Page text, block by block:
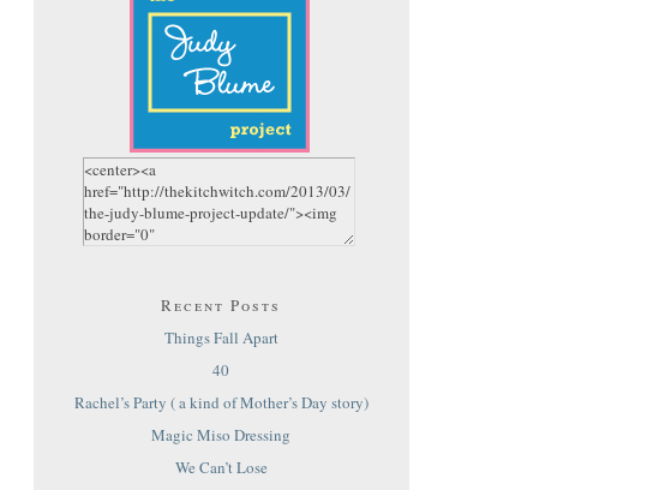
Recent Posts
Things Fall Apart
40
Rachel’s Party ( a kind of Mother’s Day story)
Magic Miso Dressing
We Can’t Lose